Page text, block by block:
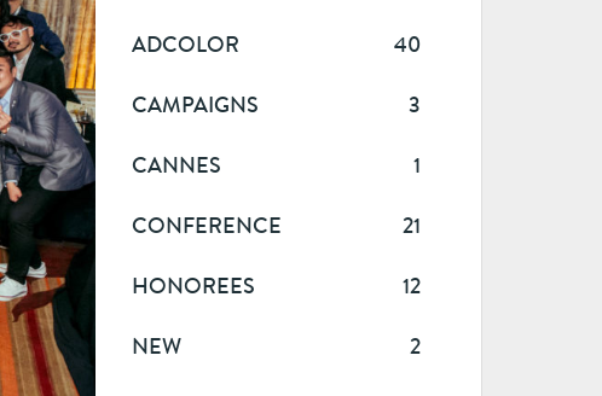
ADCOLOR
40
CAMPAIGNS
3
CANNES
1
CONFERENCE
21
HONOREES
12
NEW
2